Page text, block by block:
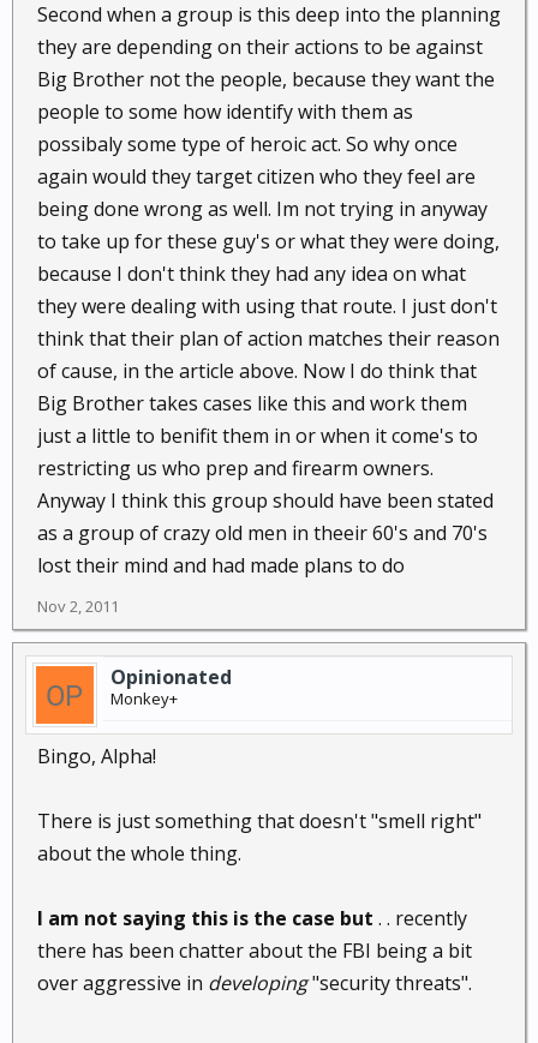
Second when a group is this deep into the planning
they are depending on their actions to be against
Big Brother not the people, because they want the
people to some how identify with them as
possibaly some type of heroic act. So why once
again would they target citizen who they feel are
being done wrong as well. Im not trying in anyway
to take up for these guy's or what they were doing,
because I don't think they had any idea on what
they were dealing with using that route. I just don't
think that their plan of action matches their reason
of cause, in the article above. Now I do think that
Big Brother takes cases like this and work them
just a little to benifit them in or when it come's to
restricting us who prep and firearm owners.
Anyway I think this group should have been stated
as a group of crazy old men in theeir 60's and 70's
lost their mind and had made plans to do
Nov 2, 2011
Opinionated
Monkey+
Bingo, Alpha!
There is just something that doesn't "smell right"
about the whole thing.
I am not saying this is the case but . . recently
there has been chatter about the FBI being a bit
over aggressive in developing"security threats".